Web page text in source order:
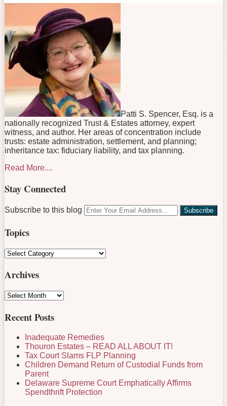
Patti S. Spencer, Esq. is a
nationally recognized Trust & Estates attorney, expert
witness, and author. Her areas of concentration include
trusts: estate administration, settlement, and planning;
inheritance tax: fiduciary liability, and tax planning.
Read More....
Stay Connected
RSS
LinkedIn
Facebook
Twitter
Subscribe to this blog
Your
website
Topics
Topics
Archives
Archives
Recent Posts
Inadequate Remedies
Thouron Estates – READ ALL ABOUT IT!
Tax Court Slams FLP Planning
Children Demand Return of Custodial Funds from
Parent
Delaware Supreme Court Emphatically Affirms
Spendthrift Protection